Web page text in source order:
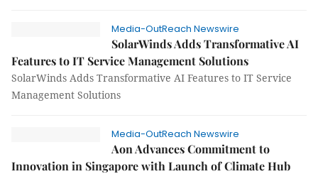
Media-OutReach Newswire
SolarWinds Adds Transformative AI
Features to IT Service Management Solutions
SolarWinds Adds Transformative AI Features to IT Service
Management Solutions
Media-OutReach Newswire
Aon Advances Commitment to
Innovation in Singapore with Launch of Climate Hub